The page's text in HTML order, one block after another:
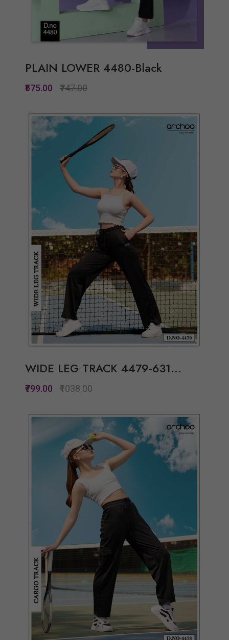
View Options
PLAIN LOWER 4480-Black
₹575.00 ₹747.00
Quickview
Add to Wish List
Compare
WIDE LEG TRACK 4479-631...
₹799.00 ₹1038.00